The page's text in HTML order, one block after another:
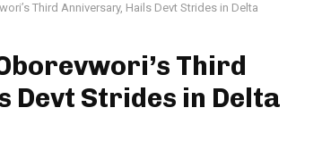
Third Anniversary, Hails Devt Strides in Delta
Third
Devt Strides in Delta